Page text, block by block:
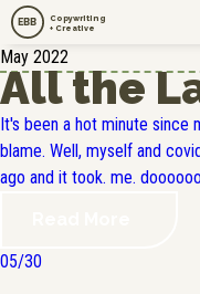
Copywriting
+ Creative
EBB
May 2022
All the
It's been a hot minute since
blame. Well, myself and
ago and it took. me.
05/30